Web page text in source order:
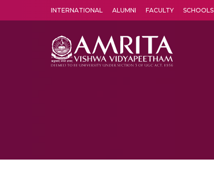
INTERNATIONAL ALUMNI FACULTY SCHOOLS